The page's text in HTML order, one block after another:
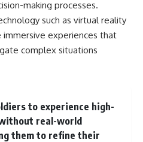
making processes.
such as virtual reality
immersive experiences that
complex situations
to experience high-
real-world
them to refine their